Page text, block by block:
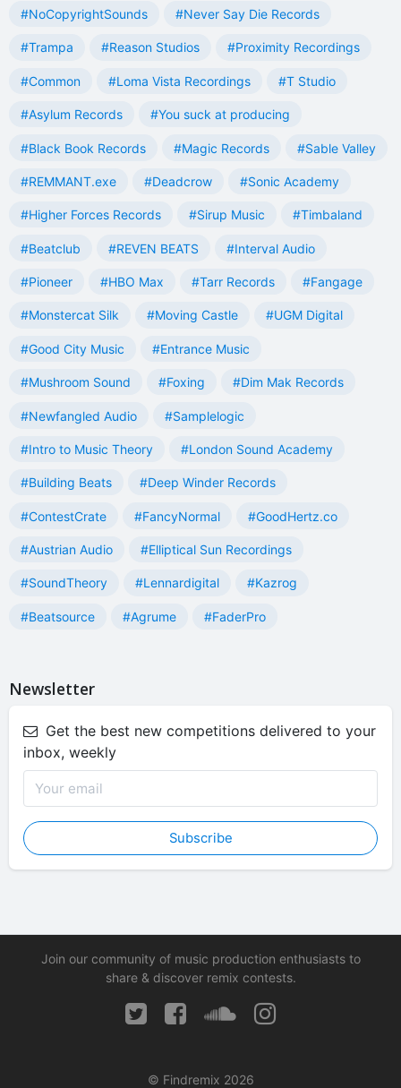
#NoCopyrightSounds #Never Say Die Records
#Trampa #Reason Studios #Proximity Recordings
#Common #Loma Vista Recordings #T Studio
#Asylum Records #You suck at producing
#Black Book Records #Magic Records #Sable Valley
#REMMANT.exe #Deadcrow #Sonic Academy
#Higher Forces Records #Sirup Music #Timbaland
#Beatclub #REVEN BEATS #Interval Audio
#Pioneer #HBO Max #Tarr Records #Fangage
#Monstercat Silk #Moving Castle #UGM Digital
#Good City Music #Entrance Music
#Mushroom Sound #Foxing #Dim Mak Records
#Newfangled Audio #Samplelogic
#Intro to Music Theory #London Sound Academy
#Building Beats #Deep Winder Records
#ContestCrate #FancyNormal #GoodHertz.co
#Austrian Audio #Elliptical Sun Recordings
#SoundTheory #Lennardigital #Kazrog
#Beatsource #Agrume #FaderPro
Newsletter
Get the best new competitions delivered to your
inbox, weekly
Subscribe
Join our community of music production enthusiasts to
share & discover remix contests.
© Findremix 2026